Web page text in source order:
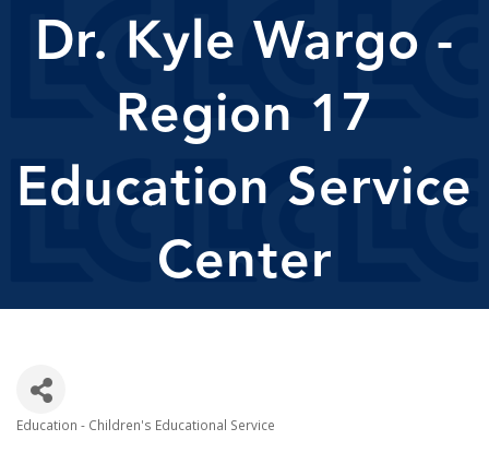
Dr. Kyle Wargo -
Region 17
Education Service
Center
Education - Children's Educational Service